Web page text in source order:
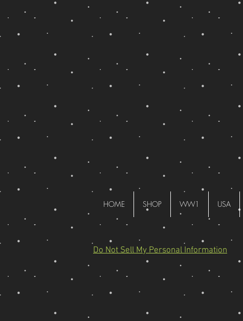
HOME SHOP WW1 USA
Do Not Sell My Personal Information